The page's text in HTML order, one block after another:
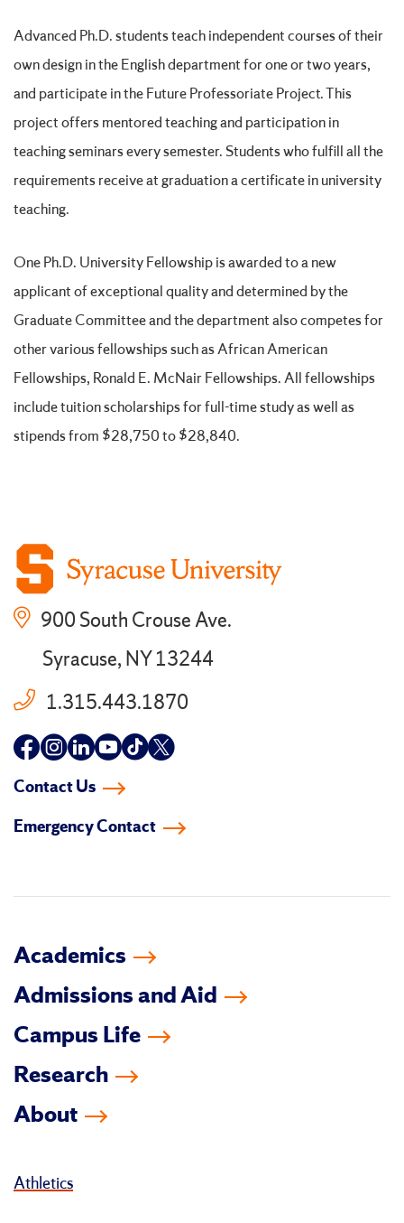
Advanced Ph.D. students teach independent courses of their
own design in the English department for one or two years,
and participate in the Future Professoriate Project. This
project offers mentored teaching and participation in
teaching seminars every semester. Students who fulfill all the
requirements receive at graduation a certificate in university
teaching.
One Ph.D. University Fellowship is awarded to a new
applicant of exceptional quality and determined by the
Graduate Committee and the department also competes for
other various fellowships such as African American
Fellowships, Ronald E. McNair Fellowships. All fellowships
include tuition scholarships for full-time study as well as
stipends from $28,750 to $28,840.
900 South Crouse Ave.
Syracuse, NY 13244
1.315.443.1870
Follow
facebook
Follow
instagram
Follow
linkedin-
Follow
youtube
Follow
tiktok
Follow
twitter
Contact Us
Emergency Contact
Academics
Admissions and Aid
Campus Life
Research
About
Athletics